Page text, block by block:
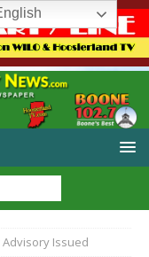
Advisory Issued